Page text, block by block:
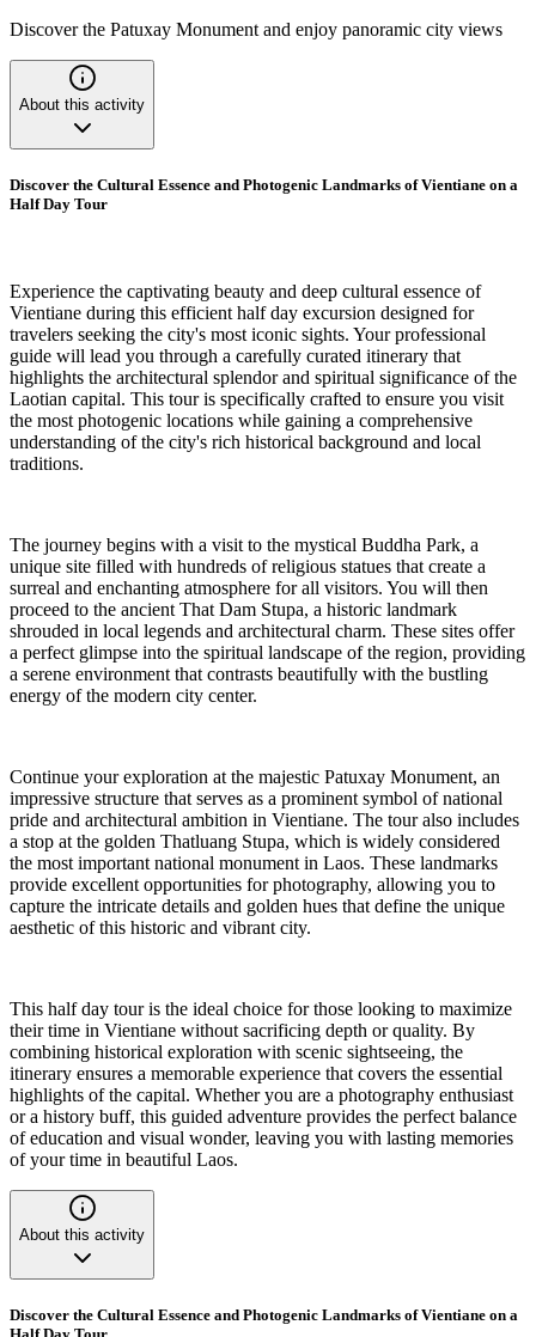
Discover the Patuxay Monument and enjoy panoramic city views
About this activity
Discover the Cultural Essence and Photogenic Landmarks of Vientiane on a
Half Day Tour
Experience the captivating beauty and deep cultural essence of
Vientiane during this efficient half day excursion designed for
travelers seeking the city's most iconic sights. Your professional
guide will lead you through a carefully curated itinerary that
highlights the architectural splendor and spiritual significance of the
Laotian capital. This tour is specifically crafted to ensure you visit
the most photogenic locations while gaining a comprehensive
understanding of the city's rich historical background and local
traditions.
The journey begins with a visit to the mystical Buddha Park, a
unique site filled with hundreds of religious statues that create a
surreal and enchanting atmosphere for all visitors. You will then
proceed to the ancient That Dam Stupa, a historic landmark
shrouded in local legends and architectural charm. These sites offer
a perfect glimpse into the spiritual landscape of the region, providing
a serene environment that contrasts beautifully with the bustling
energy of the modern city center.
Continue your exploration at the majestic Patuxay Monument, an
impressive structure that serves as a prominent symbol of national
pride and architectural ambition in Vientiane. The tour also includes
a stop at the golden Thatluang Stupa, which is widely considered
the most important national monument in Laos. These landmarks
provide excellent opportunities for photography, allowing you to
capture the intricate details and golden hues that define the unique
aesthetic of this historic and vibrant city.
This half day tour is the ideal choice for those looking to maximize
their time in Vientiane without sacrificing depth or quality. By
combining historical exploration with scenic sightseeing, the
itinerary ensures a memorable experience that covers the essential
highlights of the capital. Whether you are a photography enthusiast
or a history buff, this guided adventure provides the perfect balance
of education and visual wonder, leaving you with lasting memories
of your time in beautiful Laos.
About this activity
Discover the Cultural Essence and Photogenic Landmarks of Vientiane on a